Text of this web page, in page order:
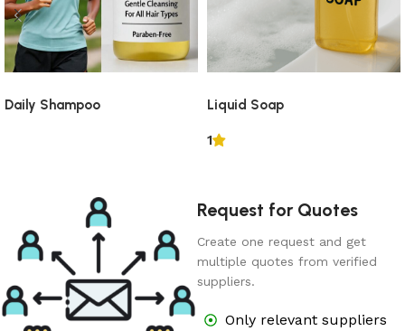
Daily Shampoo Liquid Soap
1
Request for Quotes
Create one request and get
multiple quotes from verified
suppliers.
Only relevant suppliers